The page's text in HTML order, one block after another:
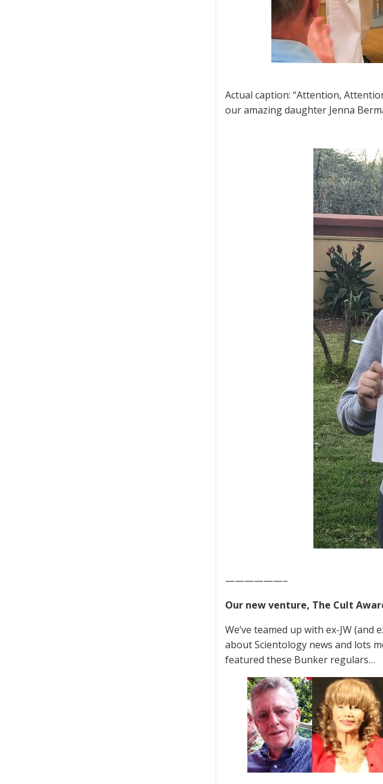
Actual caption: “Attention,
our amazing daughter Jenna
——————–
Our new venture, The Cult
We’ve teamed up with ex-JW
about Scientology news and lots
featured these Bunker regulars…